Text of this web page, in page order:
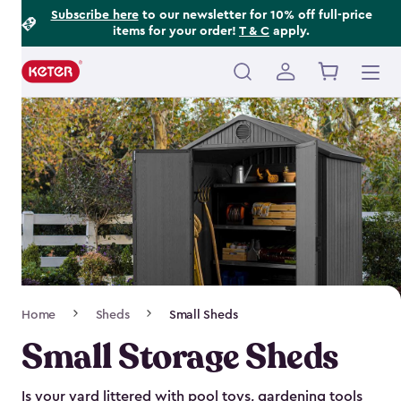
Subscribe hereto our newsletter for 10% off full-price
items for your order! T & C apply.
Main
navigation
Navigation
Home Sheds Small Sheds
Small Storage Sheds
Is your yard littered with pool toys, gardening tools
Footer
Information